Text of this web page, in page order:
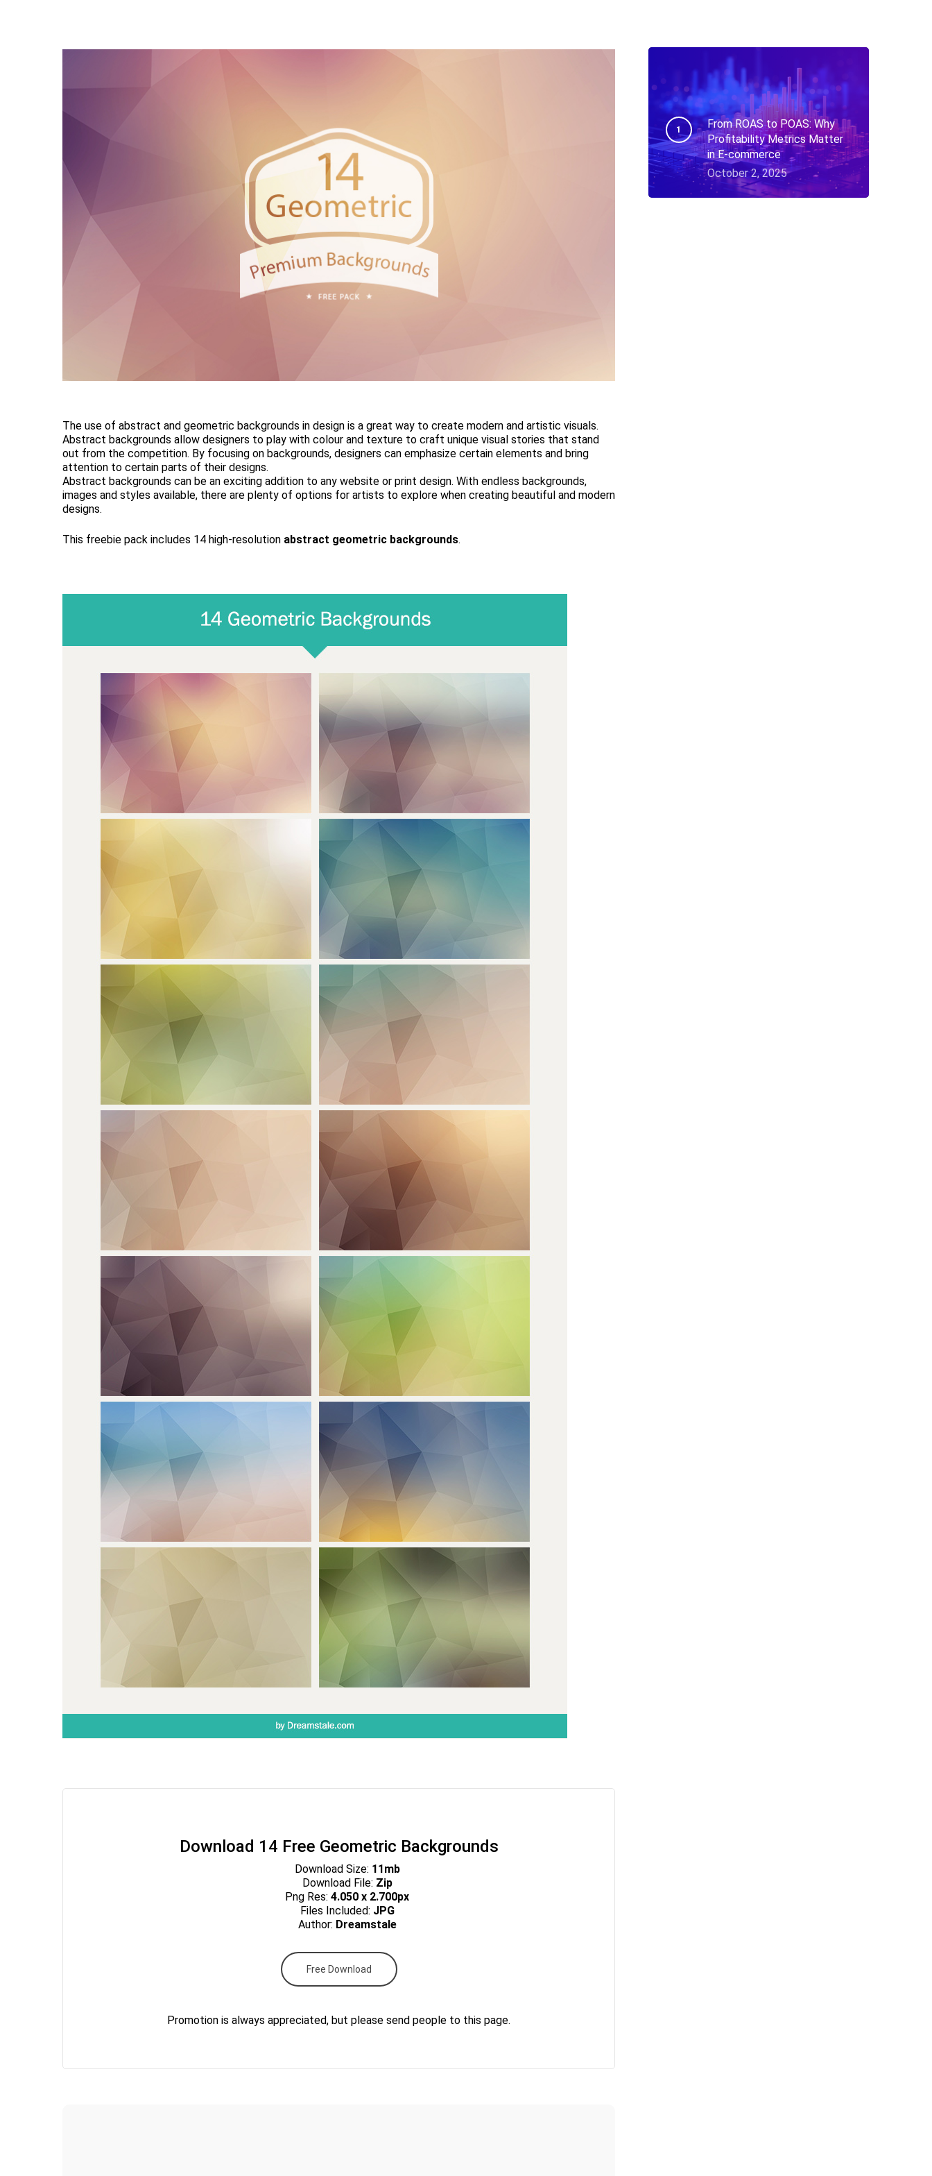
The use of abstract and geometric backgrounds in design is a great way to create modern and artistic visuals.
Abstract backgrounds allow designers to play with colour and texture to craft unique visual stories that stand
out from the competition. By focusing on backgrounds, designers can emphasize certain elements and bring
attention to certain parts of their designs.
Abstract backgrounds can be an exciting addition to any website or print design. With endless backgrounds,
images and styles available, there are plenty of options for artists to explore when creating beautiful and modern
designs.
This freebie pack includes 14 high-resolution abstract geometric backgrounds.
Download 14 Free Geometric Backgrounds
Download Size: 11mb
Download File: Zip
Png Res:4.050 x 2.700px
Files Included: JPG
Author: Dreamstale
Free Download
Promotion is always appreciated, but please send people to this page.
From ROAS to POAS: Why
Profitability Metrics Matter
in E-commerce
October 2, 2025